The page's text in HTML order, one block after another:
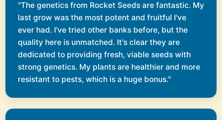
"The genetics from Rocket Seeds are fantastic. My
last grow was the most potent and fruitful I've
ever had. I've tried other banks before, but the
quality here is unmatched. It's clear they are
dedicated to providing fresh, viable seeds with
strong genetics. My plants are healthier and more
resistant to pests, which is a huge bonus."